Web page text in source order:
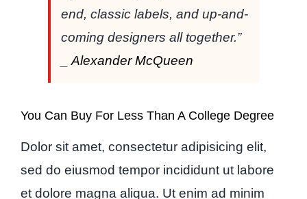
end, classic labels, and up-and-
coming designers all together.”
Alexander McQueen
You Can Buy For Less Than A College Degree
Dolor sit amet, consectetur adipisicing elit,
sed do eiusmod tempor incididunt ut labore
et dolore magna aliqua. Ut enim ad minim